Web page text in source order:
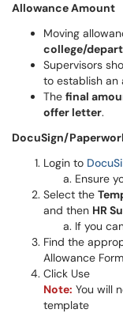
Allowance Amount
Moving
college/
Supervisors
to establish an
The final
offer letter.
DocuSign/
Login to
Ensure
Select the
and then HR
If you
Find the
Allowance Form
Click Use
Note: You will
template